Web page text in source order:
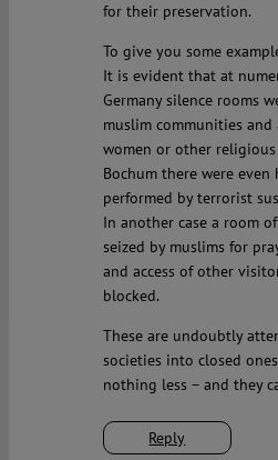
Reply
for their preservation.
To give you some
It is evident that at
Germany silence rooms
muslim communities and
women or other
Bochum there were even
performed by terrorist
In another case a room
seized by muslims for
and access of other
blocked.
These are undoubtly
societies into closed
nothing less – and they